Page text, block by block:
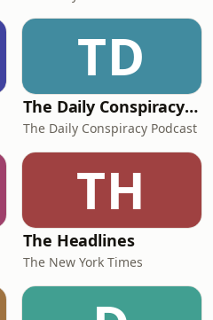
TD
The Daily Conspiracy Podcast
The Daily Conspiracy Podcast
TH
The Headlines
The New York Times